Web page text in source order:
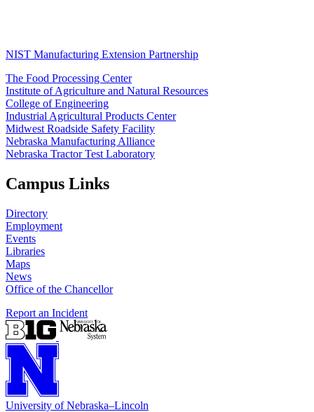
NIST Manufacturing Extension Partnership
The Food Processing Center
Institute of Agriculture and Natural Resources
College of Engineering
Industrial Agricultural Products Center
Midwest Roadside Safety Facility
Nebraska Manufacturing Alliance
Nebraska Tractor Test Laboratory
Campus Links
Directory
Employment
Events
Libraries
Maps
News
Office of the Chancellor
Report an Incident
University of Nebraska–Lincoln